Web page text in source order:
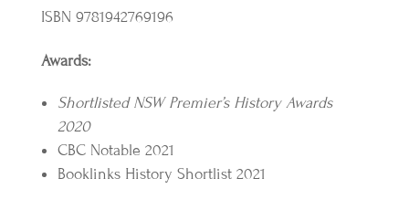
ISBN 9781942769196
Awards:
Shortlisted NSW Premier’s History Awards
2020
CBC Notable 2021
Booklinks History Shortlist 2021